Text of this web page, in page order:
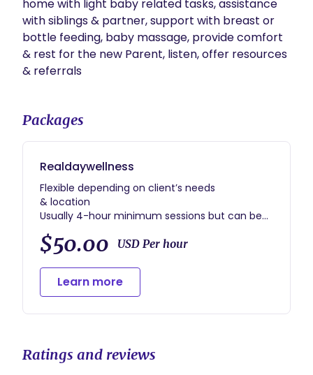
home with light baby related tasks, assistance
with siblings & partner, support with breast or
bottle feeding, baby massage, provide comfort
& rest for the new Parent, listen, offer resources
& referrals
Packages
Realdaywellness
Flexible depending on client’s needs
& location
Usually 4-hour minimum sessions but can be
flexible
Usually 6- week contract
Can be flexible
$50.00 USD Per hour
Learn more
Ratings and reviews